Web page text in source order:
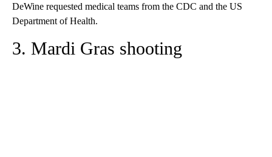
DeWine requested medical teams from the CDC and the US
Department of Health.
3. Mardi Gras shooting